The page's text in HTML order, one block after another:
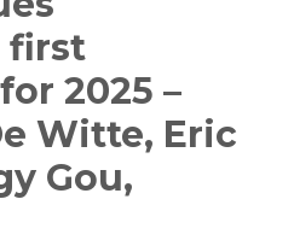
first
2025 –
Witte, Eric
Gou,